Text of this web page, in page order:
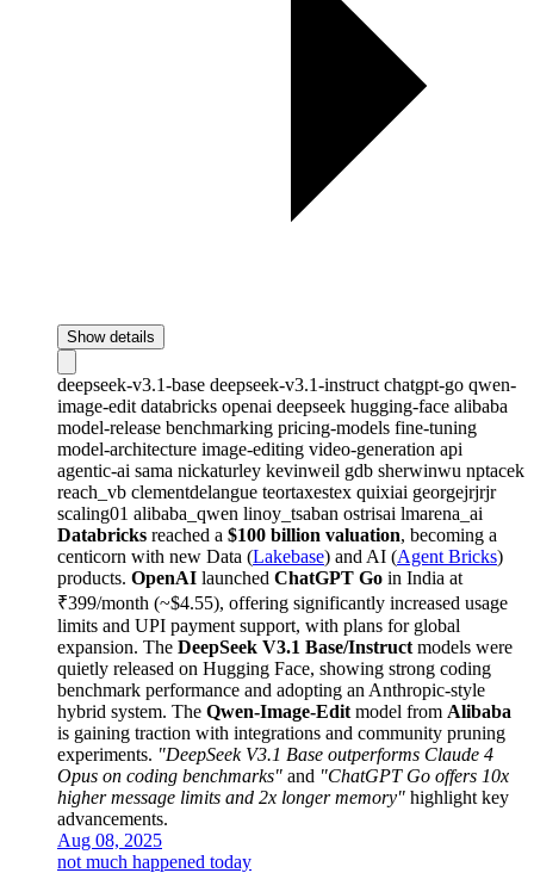
Show details
deepseek-v3.1-base deepseek-v3.1-instruct chatgpt-go qwen-
image-edit databricks openai deepseek hugging-face alibaba
model-release benchmarking pricing-models fine-tuning
model-architecture image-editing video-generation api
agentic-ai sama nickaturley kevinweil gdb sherwinwu nptacek
reach_vb clementdelangue teortaxestex quixiai georgejrjrjr
scaling01 alibaba_qwen linoy_tsaban ostrisai lmarena_ai
Databricks reached a $100 billion valuation, becoming a
centicorn with new Data (Lakebase) and AI (Agent Bricks)
products. OpenAI launched ChatGPT Go in India at
₹399/month (~$4.55), offering significantly increased usage
limits and UPI payment support, with plans for global
expansion. The DeepSeek V3.1 Base/Instruct models were
quietly released on Hugging Face, showing strong coding
benchmark performance and adopting an Anthropic-style
hybrid system. The Qwen-Image-Edit model from Alibaba
is gaining traction with integrations and community pruning
experiments. "DeepSeek V3.1 Base outperforms Claude 4
Opus on coding benchmarks" and "ChatGPT Go offers 10x
higher message limits and 2x longer memory" highlight key
advancements.
Aug 08, 2025
not much happened today